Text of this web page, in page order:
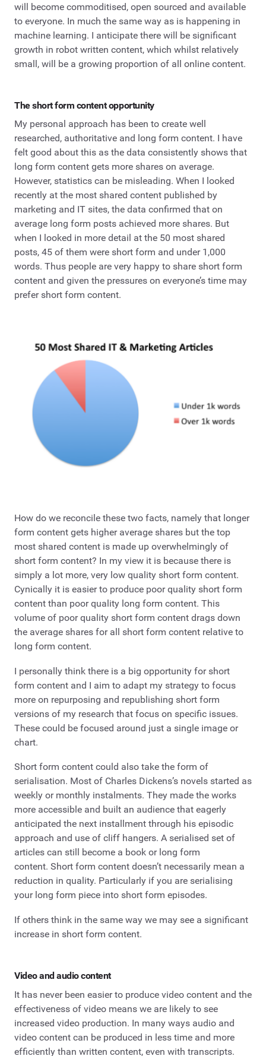
will become commoditised, open sourced and available
to everyone. In much the same way as is happening in
machine learning. I anticipate there will be significant
growth in robot written content, which whilst relatively
small, will be a growing proportion of all online content.
The short form content opportunity
My personal approach has been to create well
researched, authoritative and long form content. I have
felt good about this as the data consistently shows that
long form content gets more shares on average.
However, statistics can be misleading. When I looked
recently at the most shared content published by
marketing and IT sites, the data confirmed that on
average long form posts achieved more shares. But
when I looked in more detail at the 50 most shared
posts, 45 of them were short form and under 1,000
words. Thus people are very happy to share short form
content and given the pressures on everyone’s time may
prefer short form content.
How do we reconcile these two facts, namely that longer
form content gets higher average shares but the top
most shared content is made up overwhelmingly of
short form content? In my view it is because there is
simply a lot more, very low quality short form content.
Cynically it is easier to produce poor quality short form
content than poor quality long form content. This
volume of poor quality short form content drags down
the average shares for all short form content relative to
long form content.
I personally think there is a big opportunity for short
form content and I aim to adapt my strategy to focus
more on repurposing and republishing short form
versions of my research that focus on specific issues.
These could be focused around just a single image or
chart.
Short form content could also take the form of
serialisation. Most of Charles Dickens’s novels started as
weekly or monthly instalments. They made the works
more accessible and built an audience that eagerly
anticipated the next installment through his episodic
approach and use of cliff hangers. A serialised set of
articles can still become a book or long form
content. Short form content doesn’t necessarily mean a
reduction in quality. Particularly if you are serialising
your long form piece into short form episodes.
If others think in the same way we may see a significant
increase in short form content.
Video and audio content
It has never been easier to produce video content and the
effectiveness of video means we are likely to see
increased video production. In many ways audio and
video content can be produced in less time and more
efficiently than written content, even with transcripts.